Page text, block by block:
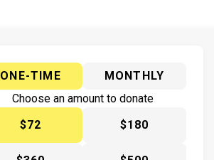
ONE-TIME
MONTHLY
Choose an amount to donate
$72
$180